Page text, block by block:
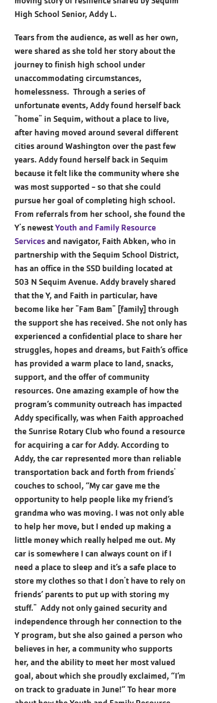
High School Senior, Addy L.
Tears from the audience, as well as her own,
were shared as she told her story about the
journey to finish high school under
unaccommodating circumstances,
homelessness. Through a series of
unfortunate events, Addy found herself back
"home" in Sequim, without a place to live,
after having moved around several different
cities around Washington over the past few
years. Addy found herself back in Sequim
because it felt like the community where she
was most supported - so that she could
pursue her goal of completing high school.
From referrals from her school, she found the
Y's newestYouth and Family Resource
Servicesand navigator, Faith Abken, who in
partnership with the Sequim School District,
has an office in the SSD building located at
503 N Sequim Avenue. Addy bravely shared
that the Y, and Faith in particular, have
become like her "Fam Bam" [family] through
the support she has received. She not only has
experienced a confidential place to share her
struggles, hopes and dreams, but Faith’s office
has provided a warm place to land, snacks,
support, and the offer of community
resources. One amazing example of how the
program’s community outreach has impacted
Addy specifically, was when Faith approached
the Sunrise Rotary Club who found a resource
for acquiring a car for Addy. According to
Addy, the car represented more than reliable
transportation back and forth from friends'
couches to school, “My car gave me the
opportunity to help people like my friend’s
grandma who was moving. I was not only able
to help her move, but I ended up making a
little money which really helped me out. My
car is somewhere I can always count on if I
need a place to sleep and it’s a safe place to
store my clothes so that I don't have to rely on
friends’ parents to put up with storing my
stuff." Addy not only gained security and
independence through her connection to the
Y program, but she also gained a person who
believes in her, a community who supports
her, and the ability to meet her most valued
goal, about which she proudly exclaimed, “I’m
on track to graduate in June!” To hear more